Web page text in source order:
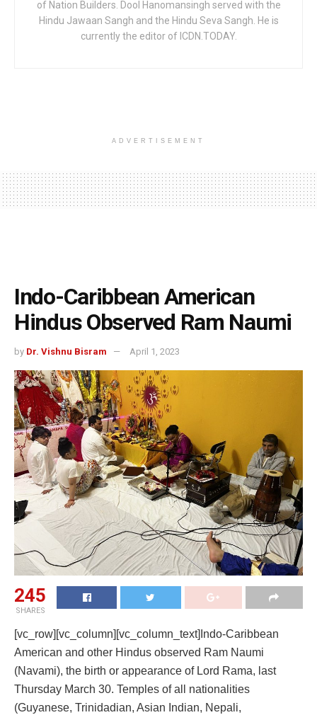
of Nation Builders. Dool Hanomansingh served with the
Hindu Jawaan Sangh and the Hindu Seva Sangh. He is
currently the editor of ICDN.TODAY.
ADVERTISEMENT
Indo-Caribbean American
Hindus Observed Ram Naumi
by Dr. Vishnu Bisram April 1, 2023
245
SHARES
[vc_row][vc_column][vc_column_text]Indo-Caribbean
American and other Hindus observed Ram Naumi
(Navami), the birth or appearance of Lord Rama, last
Thursday March 30. Temples of all nationalities
(Guyanese, Trinidadian, Asian Indian, Nepali,